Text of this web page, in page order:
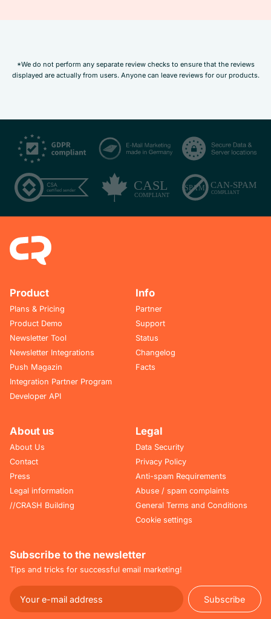
*We do not perform any separate review checks to ensure that the reviews
displayed are actually from users. Anyone can leave reviews for our products.
Product
Plans & Pricing
Product Demo
Newsletter Tool
Newsletter Integrations
Push Magazin
Integration Partner Program
Developer API
Info
Partner
Support
Status
Changelog
Facts
About us
About Us
Contact
Press
Legal information
//CRASH Building
Legal
Data Security
Privacy Policy
Anti-spam Requirements
Abuse / spam complaints
General Terms and Conditions
Cookie settings
Subscribe to the newsletter
Tips and tricks for successful email marketing!
Subscribe
Subscribe